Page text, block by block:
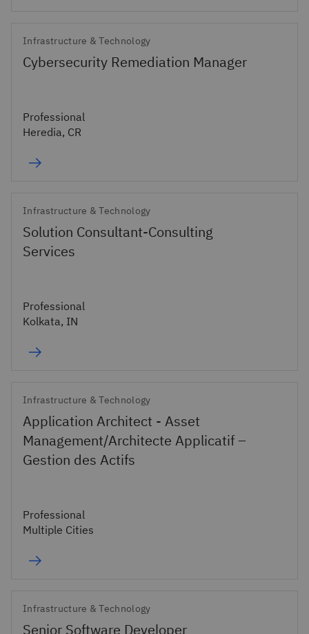
Infrastructure & Technology
Cybersecurity Remediation Manager
Professional
Heredia, CR
Infrastructure & Technology
Solution Consultant-Consulting
Services
Professional
Kolkata, IN
Infrastructure & Technology
Application Architect - Asset
Management/Architecte Applicatif –
Gestion des Actifs
Professional
Multiple Cities
Infrastructure & Technology
Senior Software Developer